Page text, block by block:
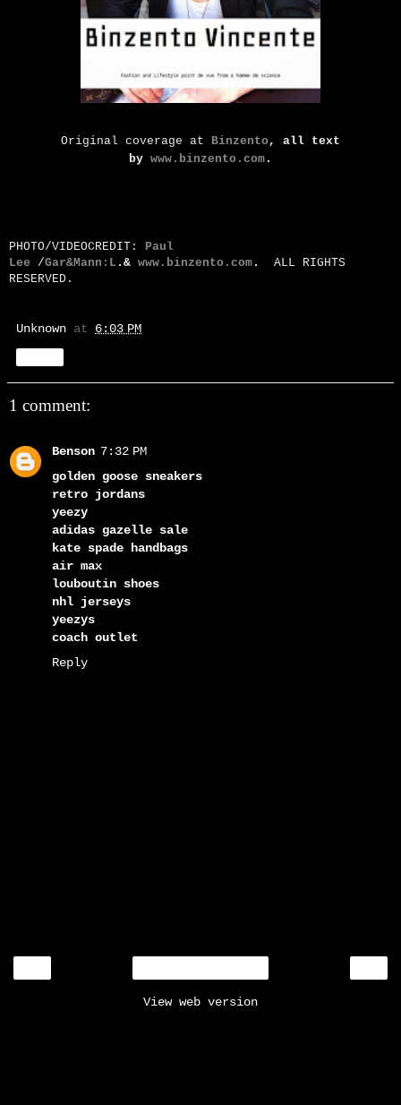
Original coverage at Binzento, all text
by www.binzento.com .
PHOTO/VIDEOCREDIT:
Paul
Lee
/Gar&Mann:L .& www.binzento.com .
ALL RIGHTS
RESERVED.
Unknown at 6:03 PM
1 comment:
Benson 7:32 PM
golden goose sneakers
retro jordans
yeezy
adidas gazelle sale
kate spade handbags
air max
louboutin shoes
nhl jerseys
yeezys
coach outlet
Reply
View web version